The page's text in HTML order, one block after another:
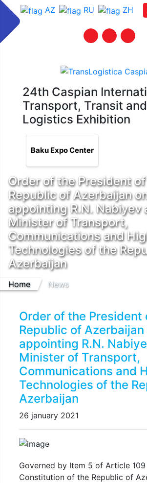
AZ RU ZH
24th Caspian
Transport, Transit and
Logistics Exhibition
Baku Expo Center
Order of the President
Republic of Azerbaijan
appointing R.N. Nabiyev
Minister of Transport,
Communications and
Technologies of the
Azerbaijan
Home News
Order of the President
Republic of Azerbaijan
appointing R.N.
Minister of Transport,
Communications and
Technologies of the
Azerbaijan
26 january 2021
PreviousNext
Governed by Item 5 of Article
Constitution of the Republic of